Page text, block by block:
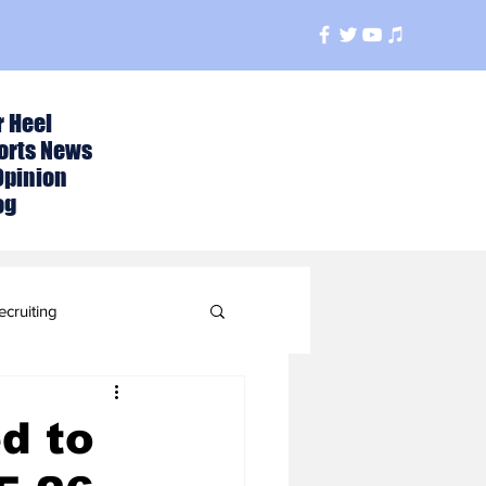
Heel
News
to